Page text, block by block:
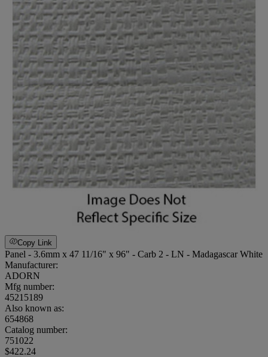
Copy Link
Panel - 3.6mm x 47 11/16" x 96" - Carb 2 - LN - Madagascar White
Manufacturer:
ADORN
Mfg number:
45215189
Also known as:
654868
Catalog number:
751022
$422.24